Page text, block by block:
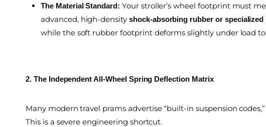
The Material Standard: Your stroller’s wheel footprint must
advanced, high-density shock-absorbing rubber or specialized
while the soft rubber footprint deforms slightly under load
2. The Independent All-Wheel Spring Deflection Matrix
Many modern travel prams advertise “built-in suspension
This is a severe engineering shortcut.